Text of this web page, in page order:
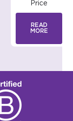
Price
READ
MORE